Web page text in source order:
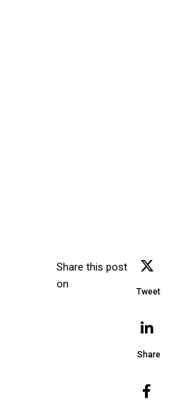
Share this post
on
Tweet
Share